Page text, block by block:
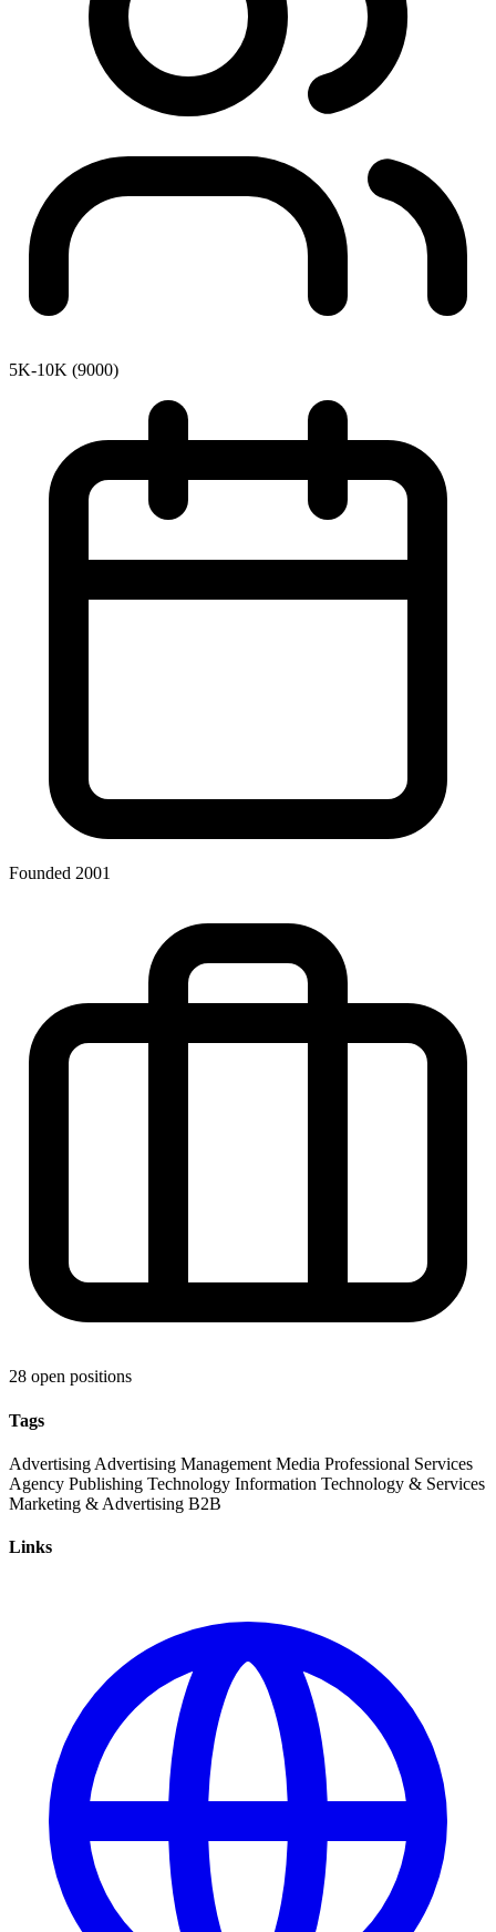
5K-10K (9000)
Founded 2001
28 open positions
Tags
Advertising Advertising Management Media Professional Services
Agency Publishing Technology Information Technology & Services
Marketing & Advertising B2B
Links